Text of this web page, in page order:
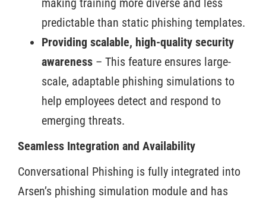
predictable than static phishing templates.
Providing scalable, high-quality security
awareness – This feature ensures large-
scale, adaptable phishing simulations to
help employees detect and respond to
emerging threats.
Seamless Integration and Availability
Conversational Phishing is fully integrated into
Arsen’s phishing simulation module and has